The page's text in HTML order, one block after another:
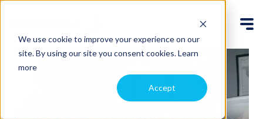
We use cookie to improve your experience on our
site. By using our site you consent cookies.Learn
more
Accept